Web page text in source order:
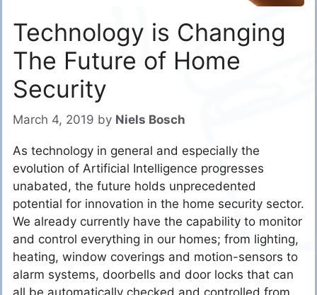
Technology is Changing
The Future of Home
Security
March 4, 2019 by Niels Bosch
As technology in general and especially the
evolution of Artificial Intelligence progresses
unabated, the future holds unprecedented
potential for innovation in the home security sector.
We already currently have the capability to monitor
and control everything in our homes; from lighting,
heating, window coverings and motion-sensors to
alarm systems, doorbells and door locks that can